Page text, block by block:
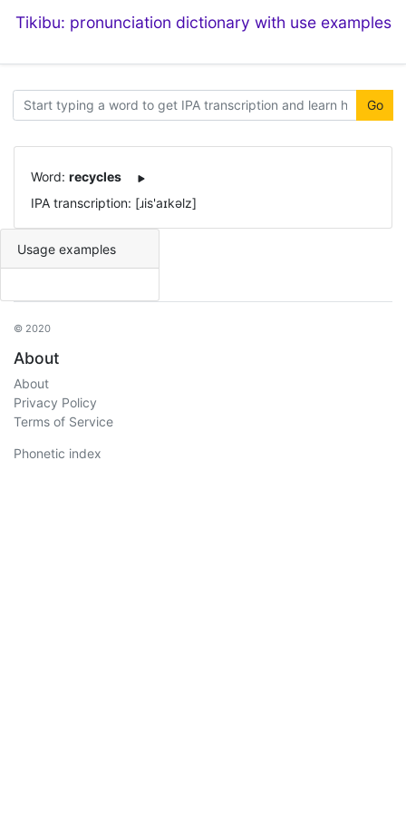
Tikibu: pronunciation dictionary with use examples
Go
Word: recycles
IPA transcription: [ɹis'aɪkəlz]
Usage examples
© 2020
About
About
Privacy Policy
Terms of Service
Phonetic index